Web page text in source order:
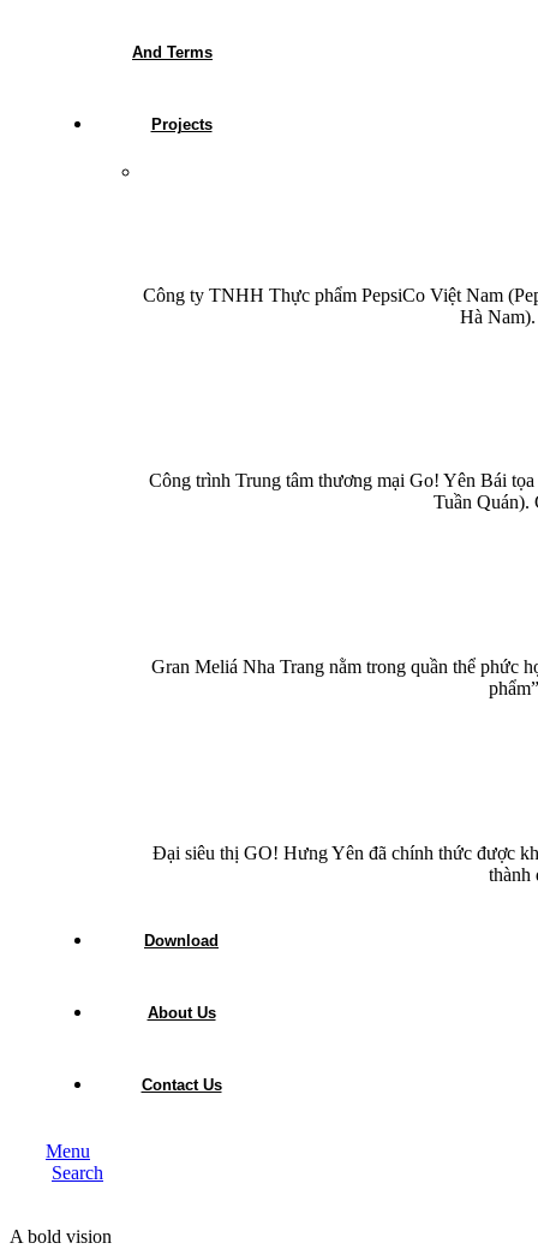
And Terms
Projects
Công ty TNHH Thực phẩm PepsiCo Việt Nam
Hà
Công trình Trung tâm thương mại Go! Yên Bái
Tuần
Gran Meliá Nha Trang nằm trong quần thể phức
Đại siêu thị GO! Hưng Yên đã chính thức được
thành
Download
About Us
Contact Us
Menu
Search
A bold vision